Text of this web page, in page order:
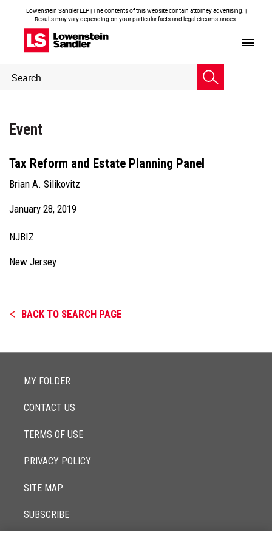
Lowenstein Sandler LLP | The contents of this website contain attorney advertising. |
Results may vary depending on your particular facts and legal circumstances.
Header
Search
Event
Tax Reform and Estate Planning Panel
Brian A. Silikovitz
January 28, 2019
NJBIZ
New Jersey
BACK TO SEARCH PAGE
MY FOLDER
CONTACT US
TERMS OF USE
PRIVACY POLICY
SITE MAP
SUBSCRIBE